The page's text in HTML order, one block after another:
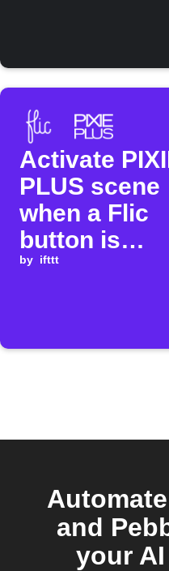
Activate
PLUS scene
when a Flic
button is
clicked
by ifttt
and
your